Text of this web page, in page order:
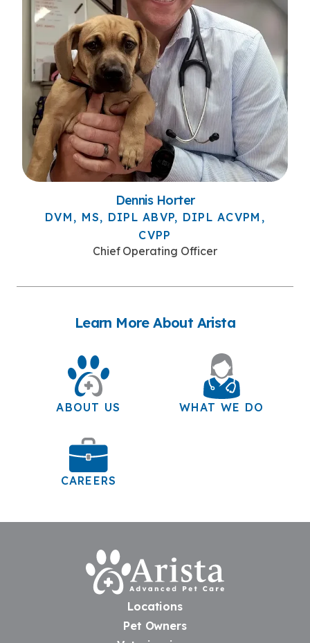
Dennis Horter
DVM, MS, DIPL ABVP, DIPL ACVPM,
CVPP
Chief Operating Officer
Learn More About Arista
ABOUT US WHAT WE DO
CAREERS
Home
Locations
Pet Owners